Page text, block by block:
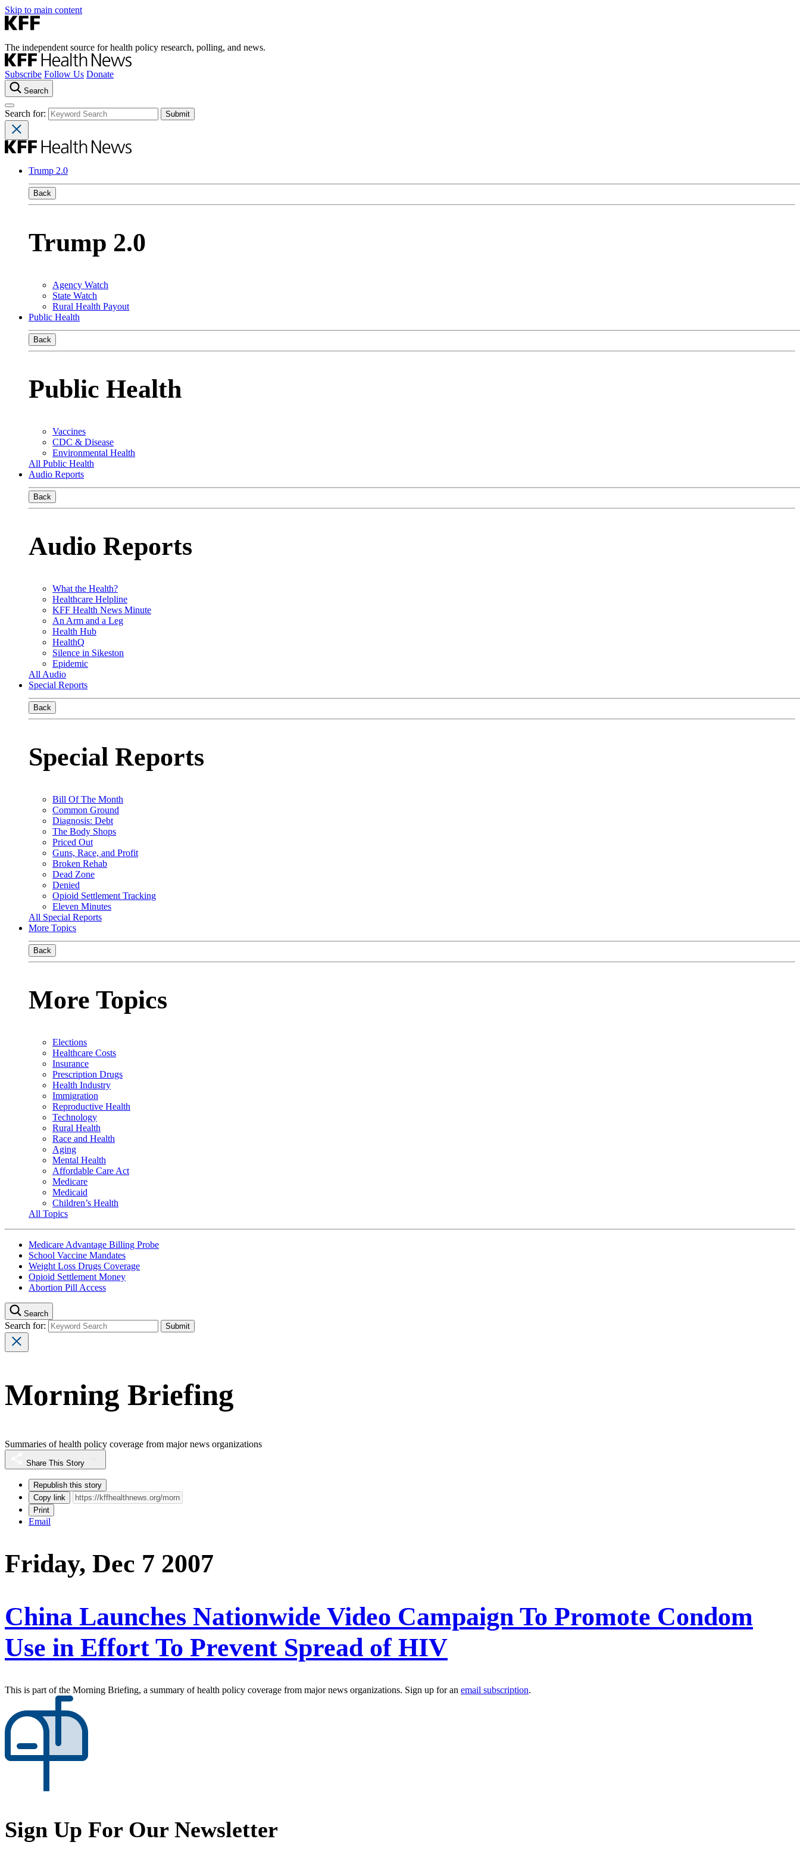
Skip to main content
The independent source for health policy research, polling, and news.
Subscribe Follow Us Donate
Search
Search for:
Trump 2.0
Back
Trump 2.0
Agency Watch
State Watch
Rural Health Payout
Public Health
Back
Public Health
Vaccines
CDC & Disease
Environmental Health
All Public Health
Audio Reports
Back
Audio Reports
What the Health?
Healthcare Helpline
KFF Health News Minute
An Arm and a Leg
Health Hub
HealthQ
Silence in Sikeston
Epidemic
All Audio
Special Reports
Back
Special Reports
Bill Of The Month
Common Ground
Diagnosis: Debt
The Body Shops
Priced Out
Guns, Race, and Profit
Broken Rehab
Dead Zone
Denied
Opioid Settlement Tracking
Eleven Minutes
All Special Reports
More Topics
Back
More Topics
Elections
Healthcare Costs
Insurance
Prescription Drugs
Health Industry
Immigration
Reproductive Health
Technology
Rural Health
Race and Health
Aging
Mental Health
Affordable Care Act
Medicare
Medicaid
Children’s Health
All Topics
Medicare Advantage Billing Probe
School Vaccine Mandates
Weight Loss Drugs Coverage
Opioid Settlement Money
Abortion Pill Access
Search
Search for:
Morning Briefing
Summaries of health policy coverage from major news organizations
Share This Story
Republish this story
Copy link
Print
Email
Friday, Dec 7 2007
China Launches Nationwide Video Campaign To Promote Condom
Use in Effort To Prevent Spread of HIV
This is part of the Morning Briefing, a summary of health policy coverage from major news organizations. Sign up for an email subscription.
Sign Up For Our Newsletter